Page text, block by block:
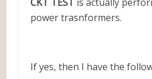
power trasnformers.
If yes, then I have the